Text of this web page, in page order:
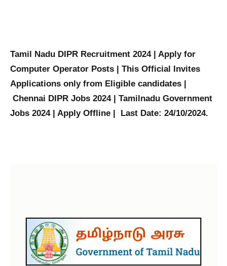
Tamil Nadu DIPR Recruitment 2024 | Apply for
Computer Operator Posts | This Official Invites
Applications only from Eligible candidates |
Chennai DIPR Jobs 2024 | Tamilnadu Government
Jobs 2024 | Apply Offline | Last Date: 24/10/2024.